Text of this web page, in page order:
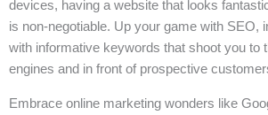
devices, having a website that looks
is non-negotiable. Up your game with SEO,
with informative keywords that shoot you to
engines and in front of prospective
Embrace online marketing wonders like